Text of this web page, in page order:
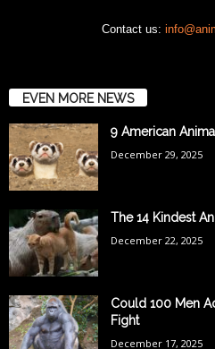
Contact us:
EVEN MORE NEWS
9 American
December 29, 2025
The 14 Kindest
December 22, 2025
Could 100 Men
Fight
December 17, 2025